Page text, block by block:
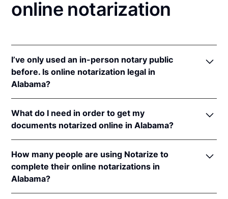
online notarization
I’ve only used an in-person notary public
before. Is online notarization legal in
Alabama?
in Alabama because of interstate recognition.
Even though Alabama does not have a remote online
notarization (RON) law, Alabama recognizes
notarizations that are properly performed by
notaries of other states. Therefore, an online
notarization performed by a notary commissioned in
What do I need in order to get my
documents notarized online in Alabama?
Alabama, you'll need the following:
An original, unsigned document (Don't sign it
before uploading! You must sign with the notary
How many people are using Notarize to
complete their online notarizations in
Alabama?